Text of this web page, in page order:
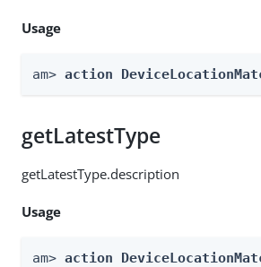
Usage
am> action
getLatestType
getLatestType.description
Usage
am> action